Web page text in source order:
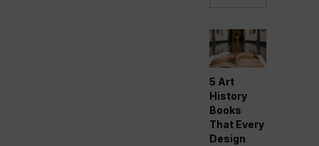
5 Art
History
Books
That Every
Design